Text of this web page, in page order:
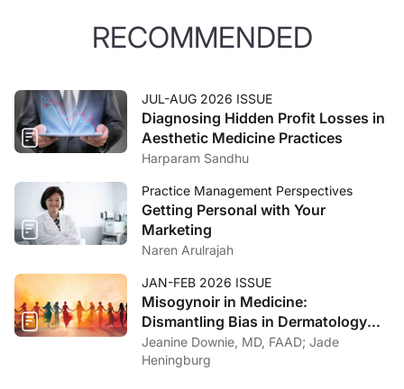
RECOMMENDED
JUL-AUG 2026 ISSUE
Diagnosing Hidden Profit Losses in
Aesthetic Medicine Practices
Harparam Sandhu
Practice Management Perspectives
Getting Personal with Your
Marketing
Naren Arulrajah
JAN-FEB 2026 ISSUE
Misogynoir in Medicine:
Dismantling Bias in Dermatology
and Beyond
Jeanine Downie, MD, FAAD; Jade
Heningburg